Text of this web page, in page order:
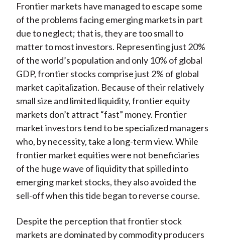
Frontier markets have managed to escape some
of the problems facing emerging markets in part
due to neglect; that is, they are too small to
matter to most investors. Representing just 20%
of the world’s population and only 10% of global
GDP, frontier stocks comprise just 2% of global
market capitalization. Because of their relatively
small size and limited liquidity, frontier equity
markets don’t attract “fast” money. Frontier
market investors tend to be specialized managers
who, by necessity, take a long-term view. While
frontier market equities were not beneficiaries
of the huge wave of liquidity that spilled into
emerging market stocks, they also avoided the
sell-off when this tide began to reverse course.
Despite the perception that frontier stock
markets are dominated by commodity producers